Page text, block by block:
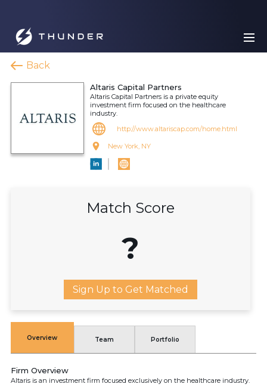
Back
Altaris Capital Partners
Altaris Capital Partners is a private equity
investment firm focused on the healthcare
industry.
http://www.altariscap.com/home.html
New York, NY
Match Score
?
Sign Up to Get Matched
Overview Team Portfolio
Firm Overview
Altaris is an investment firm focused exclusively on the healthcare industry.